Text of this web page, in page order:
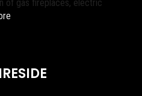
of gas fireplaces, electric